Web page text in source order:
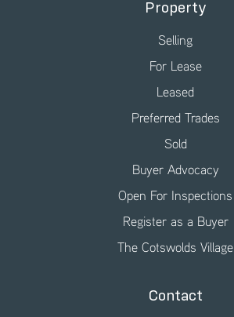
Property
Selling
For Lease
Leased
Preferred Trades
Sold
Buyer Advocacy
Open For Inspections
Register as a Buyer
The Cotswolds Village
Contact